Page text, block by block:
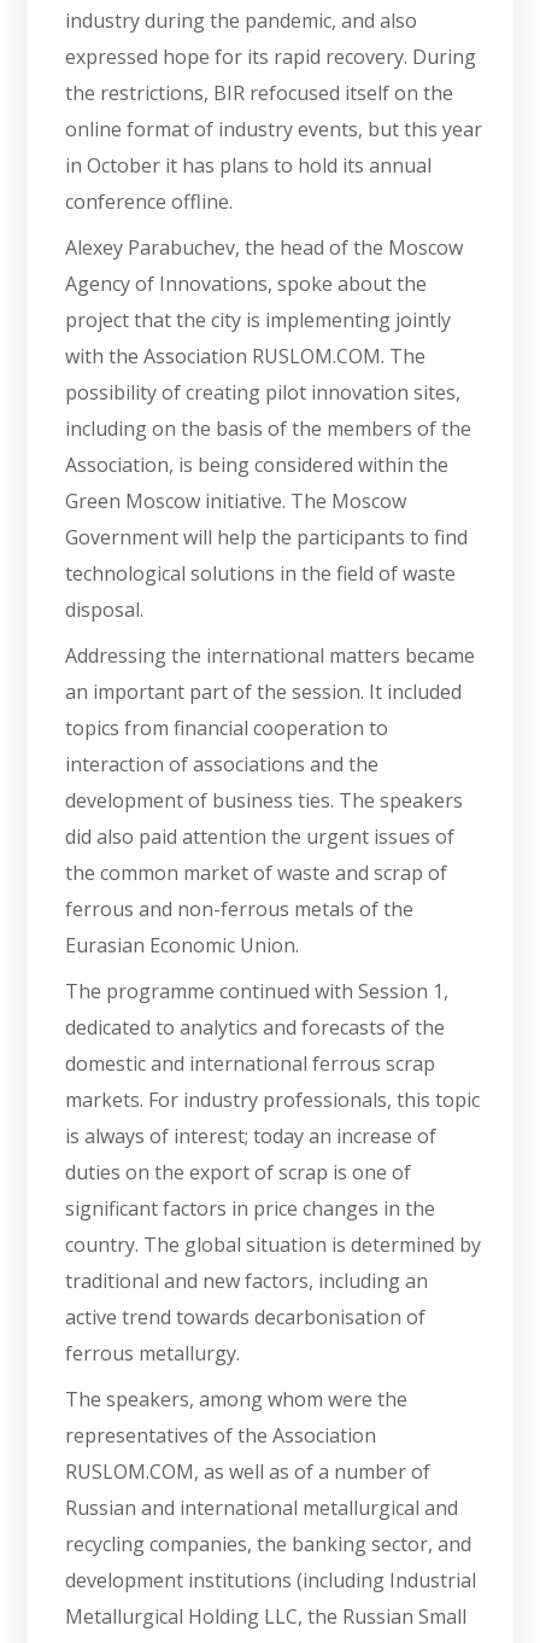
industry during the pandemic, and also
expressed hope for its rapid recovery. During
the restrictions, BIR refocused itself on the
online format of industry events, but this year
in October it has plans to hold its annual
conference offline.
Alexey Parabuchev, the head of the Moscow
Agency of Innovations, spoke about the
project that the city is implementing jointly
with the Association RUSLOM.COM. The
possibility of creating pilot innovation sites,
including on the basis of the members of the
Association, is being considered within the
Green Moscow initiative. The Moscow
Government will help the participants to find
technological solutions in the field of waste
disposal.
Addressing the international matters became
an important part of the session. It included
topics from financial cooperation to
interaction of associations and the
development of business ties. The speakers
did also paid attention the urgent issues of
the common market of waste and scrap of
ferrous and non-ferrous metals of the
Eurasian Economic Union.
The programme continued with Session 1,
dedicated to analytics and forecasts of the
domestic and international ferrous scrap
markets. For industry professionals, this topic
is always of interest; today an increase of
duties on the export of scrap is one of
significant factors in price changes in the
country. The global situation is determined by
traditional and new factors, including an
active trend towards decarbonisation of
ferrous metallurgy.
The speakers, among whom were the
representatives of the Association
RUSLOM.COM, as well as of a number of
Russian and international metallurgical and
recycling companies, the banking sector, and
development institutions (including Industrial
Metallurgical Holding LLC, the Russian Small